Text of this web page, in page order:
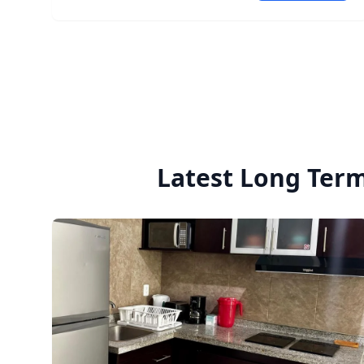
Latest Long